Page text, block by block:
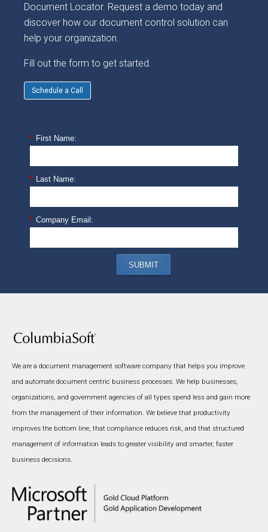
Document Locator. Request a demo today and
discover how our document control solution can
help your organization.
Fill out the form to get started.
Schedule a Call
* First Name:
* Last Name:
* Company Email:
SUBMIT
We are a document management software company that helps you improve
and automate document centric business processes. We help businesses,
organizations, and government agencies of all types spend less and gain more
from the management of their information. We believe that productivity
improves the bottom line, that compliance reduces risk, and that structured
management of information leads to greater visibility and smarter, faster
business decisions.